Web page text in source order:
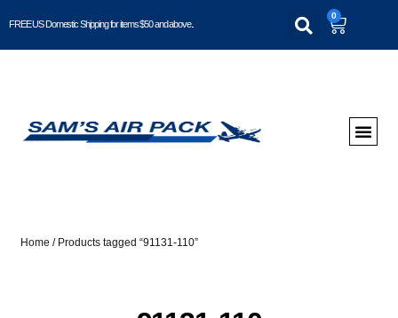
FREE US Domestic Shipping for items $50 and above..
0
Home / Products tagged “91131-110”